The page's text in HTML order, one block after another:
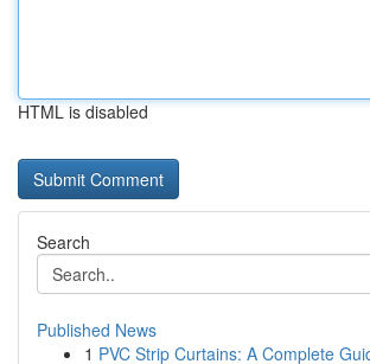
HTML is disabled
Search
Published News
1 PVC Strip Curtains: A Complete